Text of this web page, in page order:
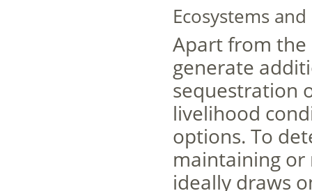
Ecosystems
Apart from the
generate
sequestration
livelihood
options. To
maintaining or
ideally draws